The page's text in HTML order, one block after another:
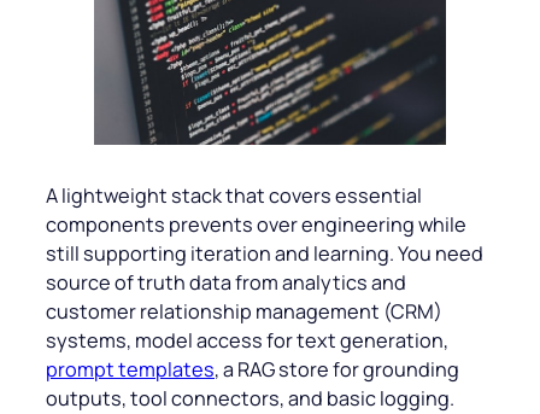
A lightweight stack that covers essential
components prevents over engineering while
still supporting iteration and learning. You need
source of truth data from analytics and
customer relationship management (CRM)
systems, model access for text generation,
prompt templates, a RAG store for grounding
outputs, tool connectors, and basic logging.